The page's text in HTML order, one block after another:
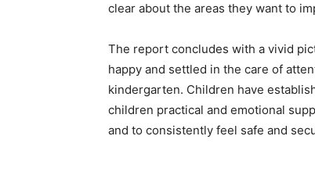
clear about the areas they want to
The report concludes with a vivid
happy and settled in the care of
kindergarten. Children have
children practical and emotional
and to consistently feel safe and